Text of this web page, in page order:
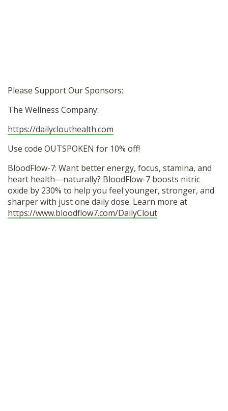
Please Support Our Sponsors:
The Wellness Company:
https://dailyclouthealth.com
Use code OUTSPOKEN for 10% off!
BloodFlow-7: Want better energy, focus, stamina, and
heart health—naturally? BloodFlow-7 boosts nitric
oxide by 230% to help you feel younger, stronger, and
sharper with just one daily dose. Learn more at
https://www.bloodflow7.com/DailyClout